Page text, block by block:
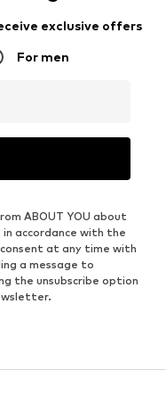
exclusive offers
For men
ABOUT YOU about
accordance with the
at any time with
a message to
the unsubscribe option